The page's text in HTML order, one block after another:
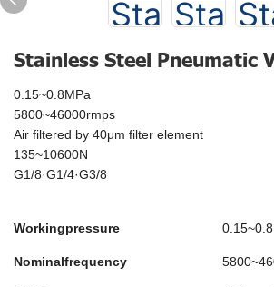
Stainless Steel Pneumatic
0.15~0.8MPa
5800~46000rmps
Air filtered by 40μm filter
135~10600N
G1/8·G1/4·G3/8
Workingpressure
Nominalfrequency